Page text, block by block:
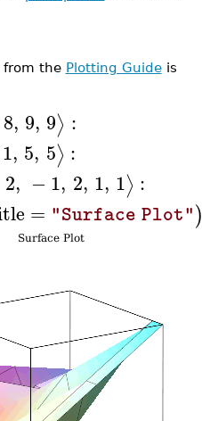
from the Plotting Guideis
8, 9, 9⟩ :
1, 5, 5⟩ :
2, −1, 2, 1, 1⟩ :
= "Surface Plot")